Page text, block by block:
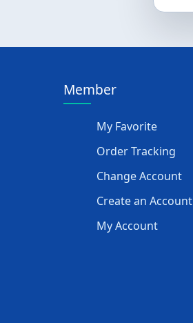
Member
My Favorite
Order Tracking
Change Account
Create an Account
My Account